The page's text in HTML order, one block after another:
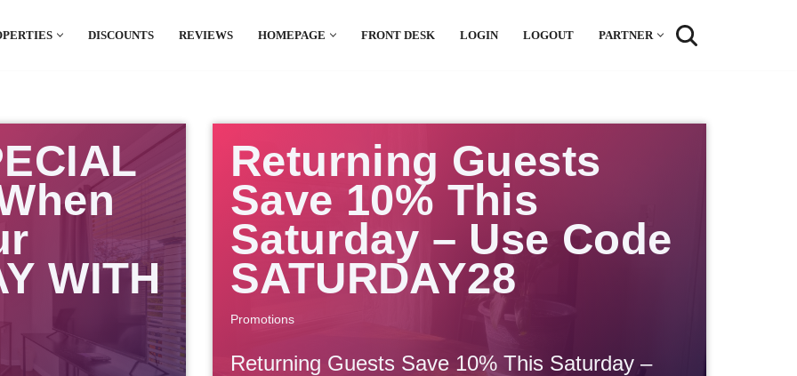
DISCOUNTS REVIEWS HOMEPAGE FRONT DESK LOGIN LOGOUT PARTNER
WITH
Returning Guests
Save 10% This
Saturday – Use Code
SATURDAY28
Promotions
Returning Guests Save 10% This Saturday –